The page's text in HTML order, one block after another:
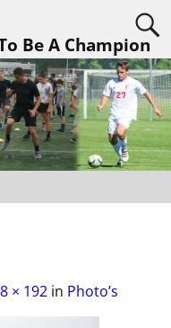
Be A Champion
× 192in Photo’s